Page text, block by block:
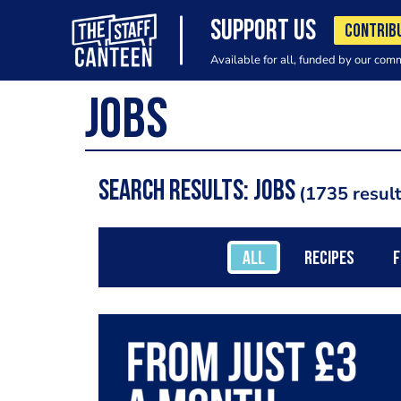
SUPPORT US
Available for all, funded by our
Search results: jobs 1735
ALL RECIPES